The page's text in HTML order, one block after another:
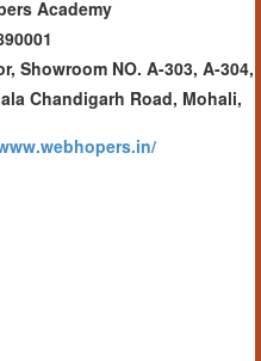
Academy
Showroom NO. A-303, A-304,
Chandigarh Road, Mohali,